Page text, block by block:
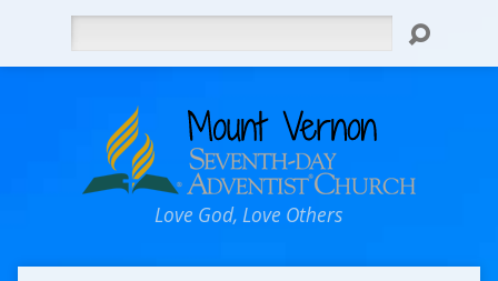
Love God, Love Others